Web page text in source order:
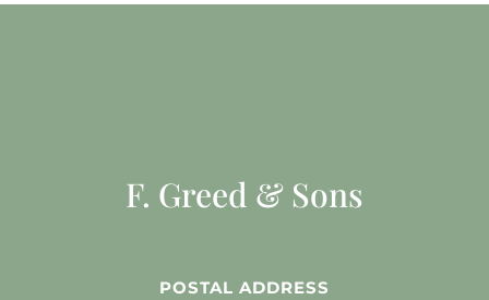
F. Greed & Sons
POSTAL ADDRESS